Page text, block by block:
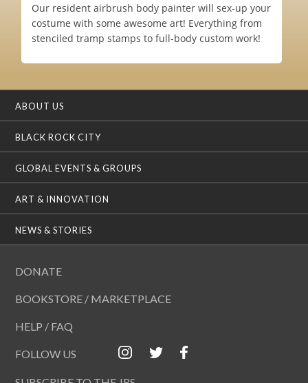
Our resident airbrush body painter will sex-up your
costume with some awesome art! Everything from
stenciled tramp stamps to full-body custom work!
ABOUT US
BLACK ROCK CITY
GLOBAL EVENTS & GROUPS
ART & INNOVATION
NEWS & STORIES
DONATE
BOOKSTORE / MARKETPLACE
HELP / FAQ
FOLLOW US